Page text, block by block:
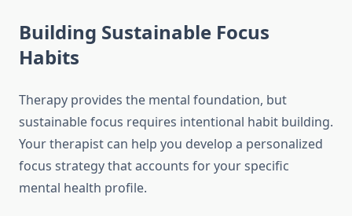
Building Sustainable Focus
Habits
Therapy provides the mental foundation, but
sustainable focus requires intentional habit building.
Your therapist can help you develop a personalized
focus strategy that accounts for your specific
mental health profile.